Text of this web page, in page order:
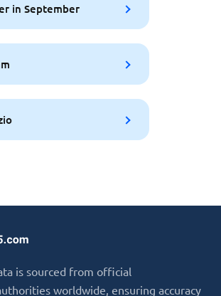
in September
is sourced from official
worldwide, ensuring accuracy